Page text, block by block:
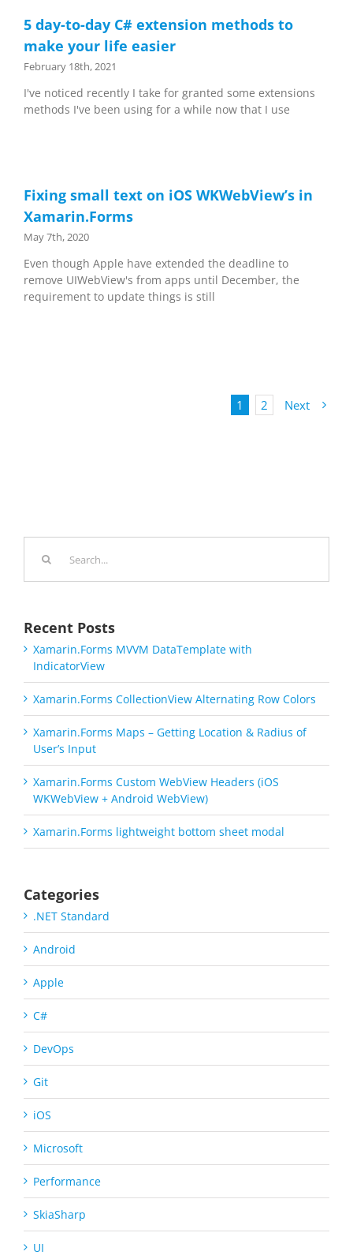
5 day-to-day C# extension methods to
make your life easier
February 18th, 2021
I've noticed recently I take for granted some extensions
methods I've been using for a while now that I use
Fixing small text on iOS WKWebView’s in
Xamarin.Forms
May 7th, 2020
Even though Apple have extended the deadline to
remove UIWebView's from apps until December, the
requirement to update things is still
1 2 Next
Recent Posts
Xamarin.Forms MVVM DataTemplate with
IndicatorView
Xamarin.Forms CollectionView Alternating Row Colors
Xamarin.Forms Maps – Getting Location & Radius of
User’s Input
Xamarin.Forms Custom WebView Headers (iOS
WKWebView + Android WebView)
Xamarin.Forms lightweight bottom sheet modal
Categories
.NET Standard
Android
Apple
C#
DevOps
Git
iOS
Microsoft
Performance
SkiaSharp
UI